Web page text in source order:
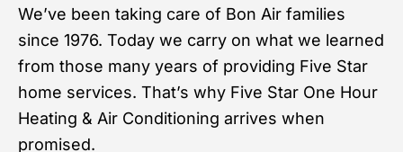
We’ve been taking care of Bon Air families
since 1976. Today we carry on what we learned
from those many years of providing Five Star
home services. That’s why Five Star One Hour
Heating & Air Conditioning arrives when
promised.